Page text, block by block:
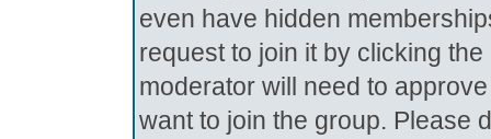
even have hidden
request to join it by clicking
moderator will need to
want to join the group. Please